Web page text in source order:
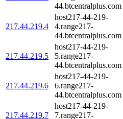
44.btcentralplus.com
217.44.219.4
host217-44-219-
4.range217-
44.btcentralplus.com
217.44.219.5
host217-44-219-
5.range217-
44.btcentralplus.com
217.44.219.6
host217-44-219-
6.range217-
44.btcentralplus.com
217.44.219.7
host217-44-219-
7.range217-